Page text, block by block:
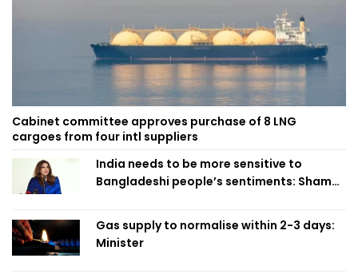
Cabinet committee approves purchase of 8 LNG
cargoes from four intl suppliers
India needs to be more sensitive to
Bangladeshi people’s sentiments: Shama
Gas supply to normalise within 2-3 days:
Minister